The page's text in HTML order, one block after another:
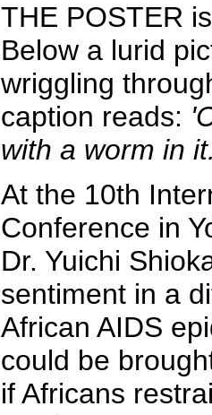
THE POSTER
Below a lurid
wriggling
caption reads:
with a worm in
At the 10th
Conference in
Dr. Yuichi
sentiment in a
African AIDS
could be
if Africans